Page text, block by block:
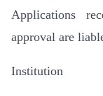
Applications
approval are
Institution